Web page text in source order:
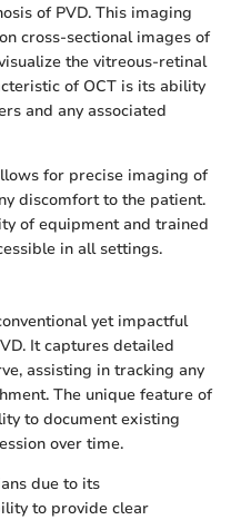
of PVD. This imaging
cross-sectional images of
the vitreous-retinal
of OCT is its ability
and any associated
for precise imaging of
discomfort to the patient.
of equipment and trained
in all settings.
yet impactful
It captures detailed
assisting in tracking any
The unique feature of
to document existing
over time.
due to its
to provide clear